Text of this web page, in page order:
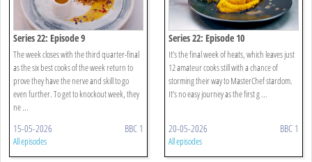
Series 22: Episode 9
The week closes with the third quarter-final
as the six best cooks of the week return to
prove they have the nerve and skill to go
even further. To get to knockout week, they
ne ...
15-05-2026 BBC 1
All episodes
Series 22: Episode 10
It’s the final week of heats, which leaves just
12 amateur cooks still with a chance of
storming their way to MasterChef stardom.
It’s no easy journey as the first g ...
20-05-2026 BBC 1
All episodes